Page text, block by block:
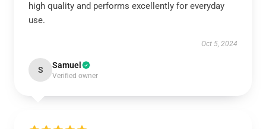
high quality and performs excellently for everyday
use.
Oct 5, 2024
S Samuel
Verified owner